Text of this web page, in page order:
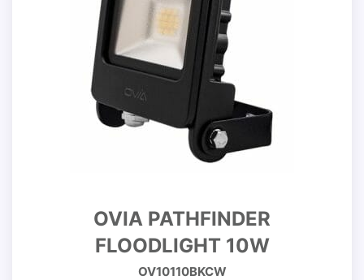
OVIA PATHFINDER
FLOODLIGHT 10W
OV10110BKCW